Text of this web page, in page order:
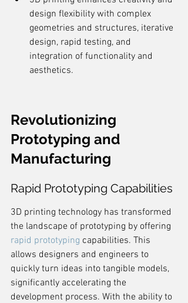
design flexibility with complex
geometries and structures, iterative
design, rapid testing, and
integration of functionality and
aesthetics.
Revolutionizing
Prototyping and
Manufacturing
Rapid Prototyping Capabilities
3D printing technology has transformed
the landscape of prototyping by offering
rapid prototyping capabilities. This
allows designers and engineers to
quickly turn ideas into tangible models,
significantly accelerating the
development process. With the ability to